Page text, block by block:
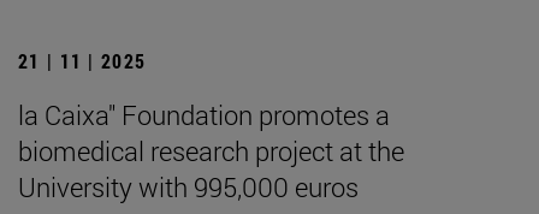
21 | 11 | 2025
la Caixa" Foundation promotes a
biomedical research project at the
University with 995,000 euros